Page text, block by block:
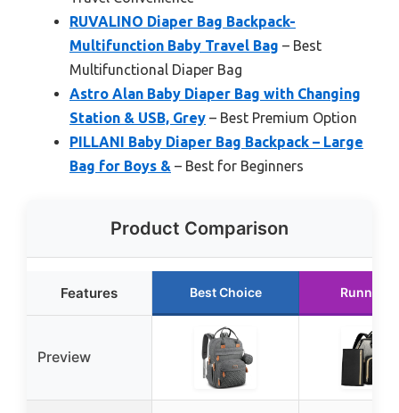
RUVALINO Diaper Bag Backpack-
Multifunction Baby Travel Bag – Best
Multifunctional Diaper Bag
Astro Alan Baby Diaper Bag with Changing
Station & USB, Grey – Best Premium Option
PILLANI Baby Diaper Bag Backpack – Large
Bag for Boys & – Best for Beginners
Product Comparison
Features Best Choice Runner
Preview